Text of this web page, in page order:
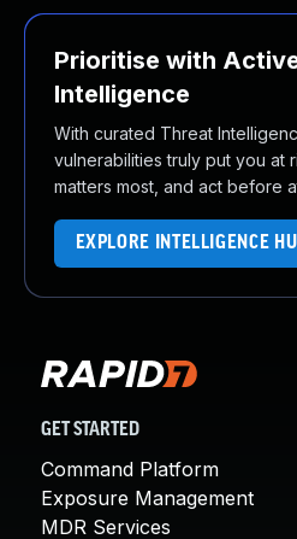
Prioritise with
Intelligence
With curated Threat
vulnerabilities truly put you at
matters most, and act before
EXPLORE INTELLIGENCE
GET STARTED
Command Platform
Exposure Management
MDR Services